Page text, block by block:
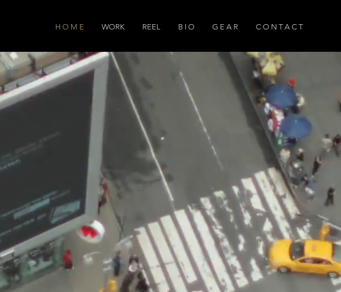
H O M E WORK REEL B I O G E A R C O N T A C T